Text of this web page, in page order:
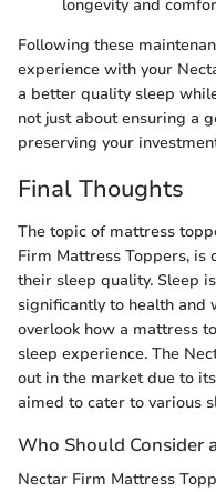
longevity and
Following these
experience with your
a better quality sleep
not just about ensuring a
preserving your
Final Thoughts
The topic of mattress
Firm Mattress Toppers, is
their sleep quality. Sleep
significantly to health and
overlook how a mattress
sleep experience. The
out in the market due to
aimed to cater to various
Who Should Consider
Nectar Firm Mattress